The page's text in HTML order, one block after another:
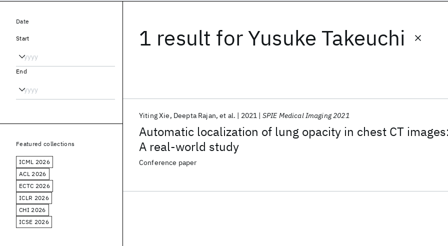
1 result forYusuke Takeuchi
Automatic localization of lung opacity in chest CT
A real-world study
Yiting Xie Deepta Rajan et al. 2021 SPIE Medical Imaging 2021
Conference paper
Date
Start
End
Featured collections
ICML 2026
ACL 2026
ECTC 2026
ICLR 2026
CHI 2026
ICSE 2026